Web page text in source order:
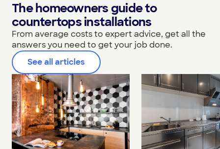
The homeowners guide to
countertops installations
From average costs to expert advice, get all the
answers you need to get your job done.
See all articles